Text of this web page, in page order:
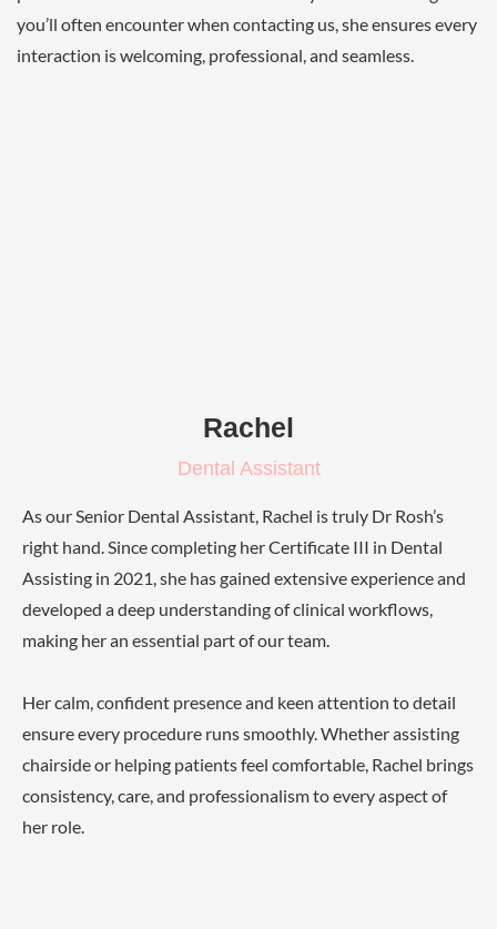
you’ll often encounter when contacting us, she ensures every
interaction is welcoming, professional, and seamless.
Rachel
Dental Assistant
As our Senior Dental Assistant, Rachel is truly Dr Rosh’s
right hand. Since completing her Certificate III in Dental
Assisting in 2021, she has gained extensive experience and
developed a deep understanding of clinical workflows,
making her an essential part of our team.
Her calm, confident presence and keen attention to detail
ensure every procedure runs smoothly. Whether assisting
chairside or helping patients feel comfortable, Rachel brings
consistency, care, and professionalism to every aspect of
her role.